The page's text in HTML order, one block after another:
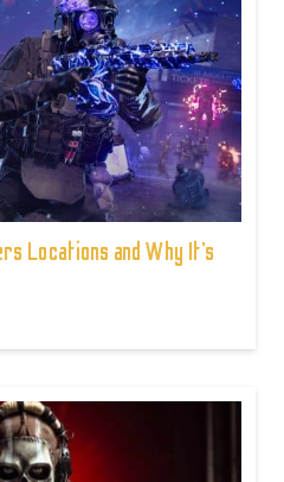
Locations and Why It’s